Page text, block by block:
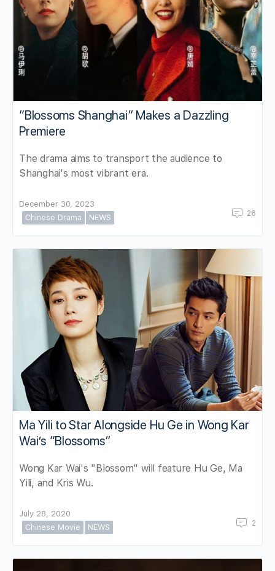
“Blossoms Shanghai” Makes a Dazzling
Premiere
The drama aims to transport the audience to
Shanghai's most vibrant era.
December 30, 2023
Chinese Drama
NEWS 26
Ma Yili to Star Alongside Hu Ge in Wong Kar
Wai’s “Blossoms”
Wong Kar Wai's "Blossom" will feature Hu Ge, Ma
Yili, and Kris Wu.
July 28, 2020
Chinese Movie
NEWS 2